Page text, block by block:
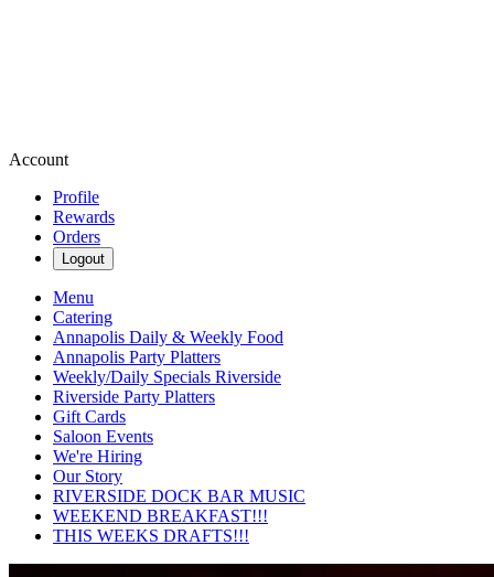
Account
Profile
Rewards
Orders
Logout
Menu
Catering
Annapolis Daily & Weekly Food
Annapolis Party Platters
Weekly/Daily Specials Riverside
Riverside Party Platters
Gift Cards
Saloon Events
We're Hiring
Our Story
RIVERSIDE DOCK BAR MUSIC
WEEKEND BREAKFAST!!!
THIS WEEKS DRAFTS!!!